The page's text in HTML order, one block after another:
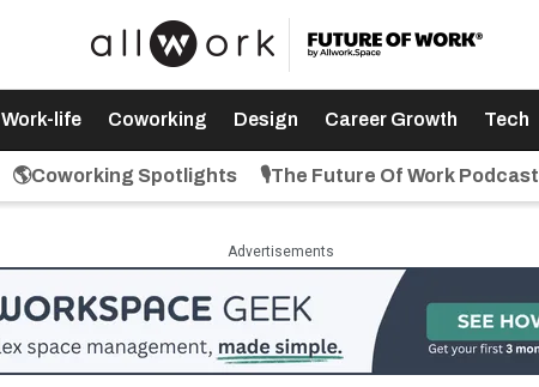
Work-life Coworking Design Career Growth Tech
🌎Coworking Spotlights 🎙️The Future Of Work Podcast
Advertisements